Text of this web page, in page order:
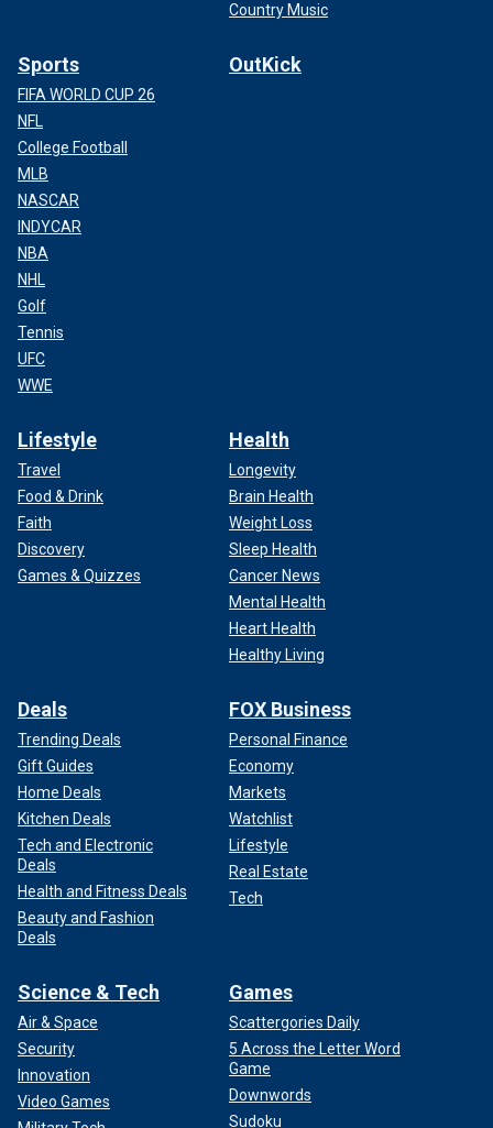
Country Music
Sports
FIFA WORLD CUP 26
NFL
College Football
MLB
NASCAR
INDYCAR
NBA
NHL
Golf
Tennis
UFC
WWE
OutKick
Lifestyle
Travel
Food & Drink
Faith
Discovery
Games & Quizzes
Health
Longevity
Brain Health
Weight Loss
Sleep Health
Cancer News
Mental Health
Heart Health
Healthy Living
Deals
Trending Deals
Gift Guides
Home Deals
Kitchen Deals
Tech and Electronic
Deals
Health and Fitness Deals
Beauty and Fashion
Deals
FOX Business
Personal Finance
Economy
Markets
Watchlist
Lifestyle
Real Estate
Tech
Science & Tech
Air & Space
Security
Innovation
Video Games
Games
Scattergories Daily
5 Across the Letter Word
Game
Downwords
Sudoku